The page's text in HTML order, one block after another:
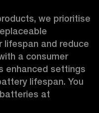
we prioritise
and reduce
a consumer
enhanced settings
lifespan. You
at